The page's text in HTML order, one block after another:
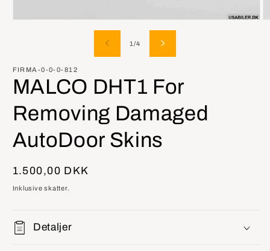
1/af
4
FIRMA-0-0-0-812
MALCO DHT1 For
Removing Damaged
AutoDoor Skins
Normalpris
1.500,00 DKK
Inklusive skatter.
Detaljer